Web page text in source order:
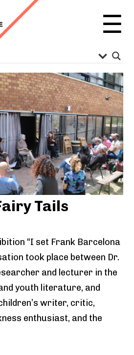
☰
Tails
“I set Frank Barcelona
took place between Dr.
and lecturer in the
youth literature, and
writer, critic,
enthusiast, and the